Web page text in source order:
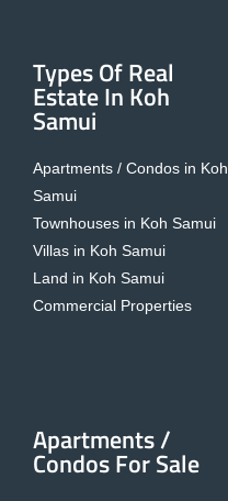
Types Of Real
Estate In Koh
Samui
Apartments / Condos in Koh
Samui
Townhouses in Koh Samui
Villas in Koh Samui
Land in Koh Samui
Commercial Properties
Apartments /
Condos For Sale